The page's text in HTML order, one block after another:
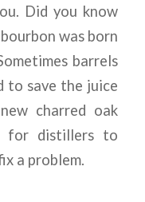
Did you know
was born
barrels
to save the juice
charred oak
for distillers to
a problem.